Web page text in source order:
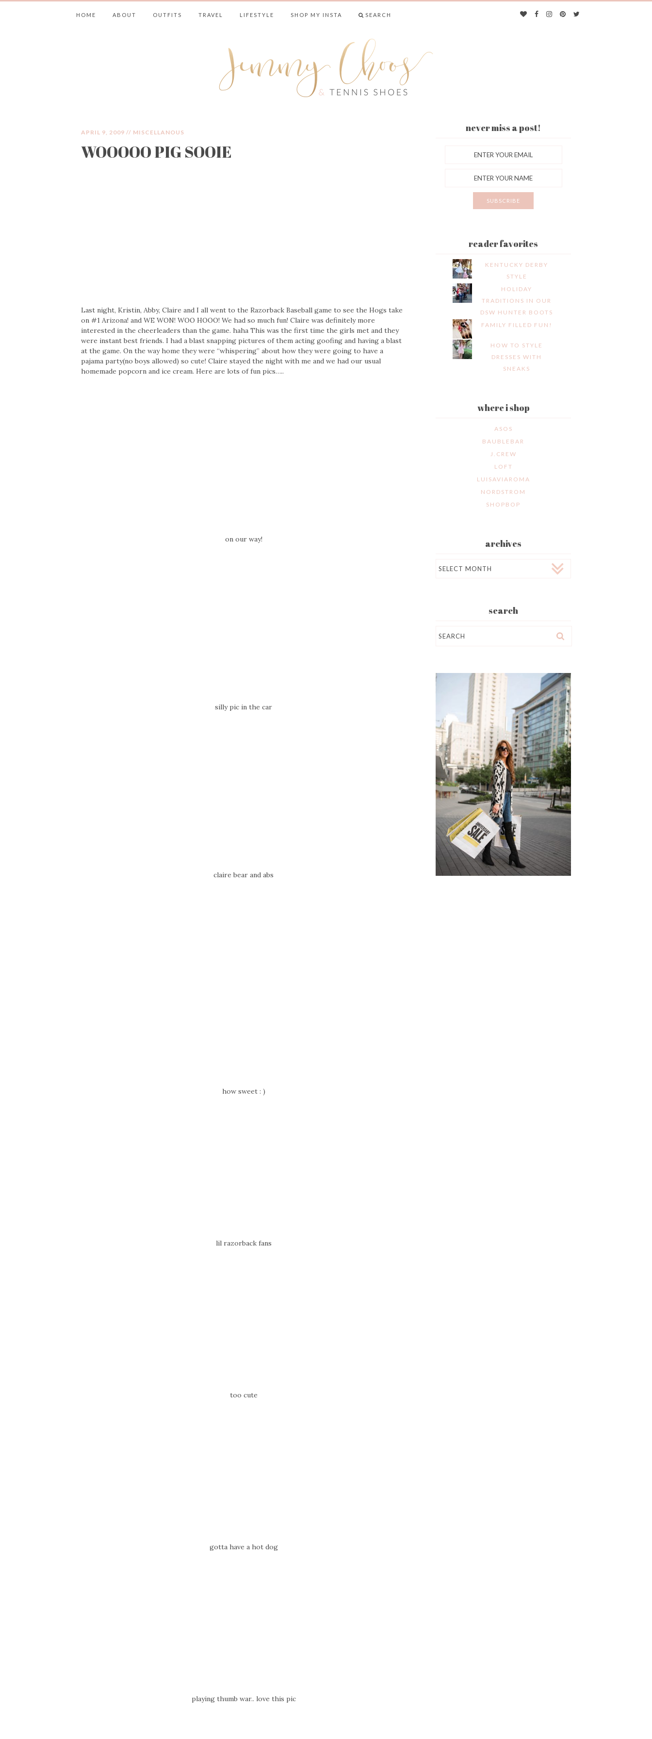
HOME ABOUT OUTFITS TRAVEL LIFESTYLE SHOP MY INSTA SEARCH
JIMMY CHOOS & TENNIS SHOES
APRIL 9, 2009 // MISCELLANOUS
WOOOOO PIG SOOIE
Last night, Kristin, Abby, Claire and I all went to the Razorback Baseball game to see the Hogs take
on #1 Arizona! and WE WON! WOO HOOO! We had so much fun! Claire was definitely more
interested in the cheerleaders than the game. haha This was the first time the girls met and they
were instant best friends. I had a blast snapping pictures of them acting goofing and having a blast
at the game. On the way home they were “whispering” about how they were going to have a
pajama party(no boys allowed) so cute! Claire stayed the night with me and we had our usual
homemade popcorn and ice cream. Here are lots of fun pics…..
on our way!
silly pic in the car
claire bear and abs
how sweet : )
lil razorback fans
too cute
gotta have a hot dog
playing thumb war.. love this pic
never miss a post!
reader favorites
KENTUCKY DERBY
STYLE
HOLIDAY
TRADITIONS IN OUR
DSW HUNTER BOOTS
FAMILY FILLED FUN!
HOW TO STYLE
DRESSES WITH
SNEAKS
where i shop
ASOS
BAUBLEBAR
J.CREW
LOFT
LUISAVIAROMA
NORDSTROM
SHOPBOP
archives
search